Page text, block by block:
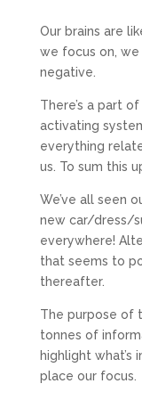
Our brains are
we focus on,
negative.
There’s a part
activating
everything
us. To sum this
We’ve all seen
new car/dress/
everywhere!
that seems to
thereafter.
The purpose of
tonnes of
highlight
place our focus.